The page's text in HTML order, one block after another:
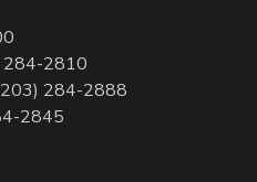
284-2810
284-2888
2845